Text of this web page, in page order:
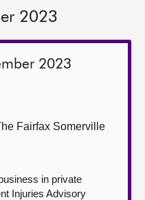
2023
2023
Fairfax Somerville
in private
Injuries Advisory